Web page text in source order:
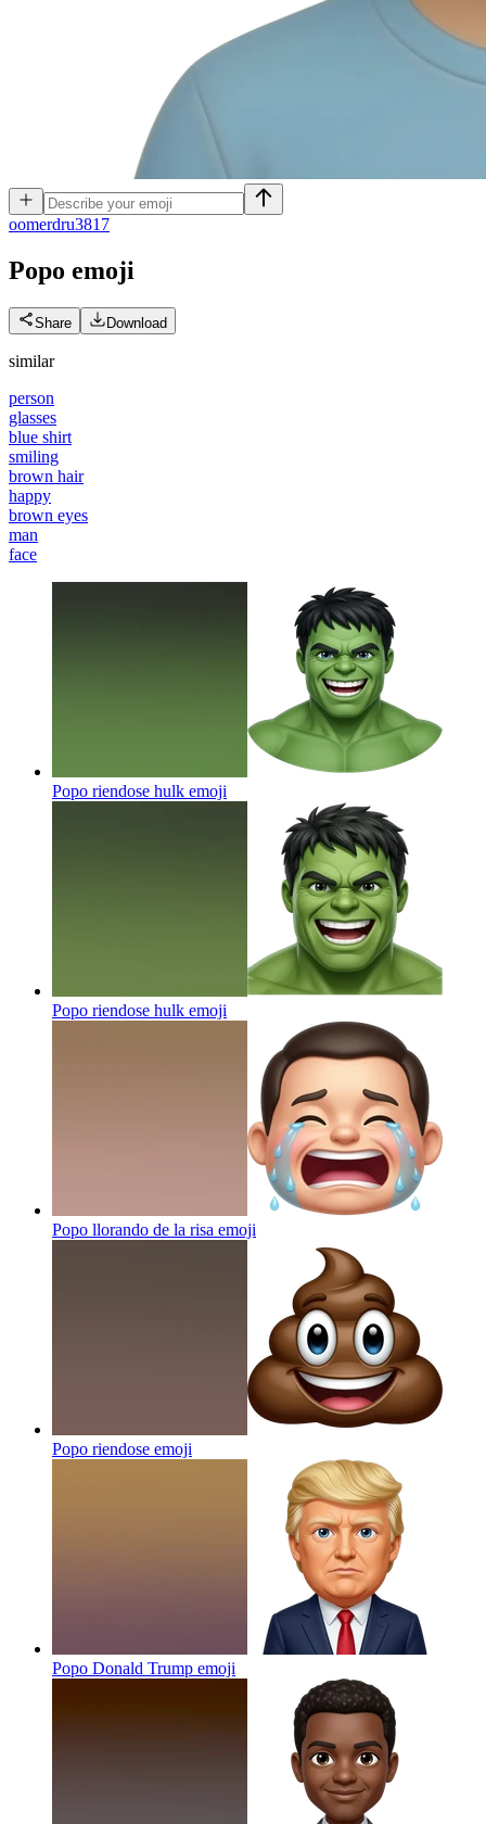
oomerdru3817
Popo emoji
Share Download
similar
person
glasses
blue shirt
smiling
brown hair
happy
brown eyes
man
face
Popo riendose hulk emoji
Popo riendose hulk emoji
Popo llorando de la risa emoji
Popo riendose emoji
Popo Donald Trump emoji